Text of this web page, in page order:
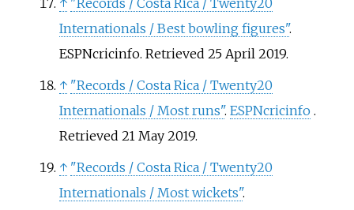
↑ "Records / Costa Rica / Twenty20
Internationals / Best bowling figures".
ESPNcricinfo. Retrieved 25 April2019.
↑ "Records / Costa Rica / Twenty20
Internationals / Most runs". ESPNcricinfo .
Retrieved 21 May2019.
↑ "Records / Costa Rica / Twenty20
Internationals / Most wickets".